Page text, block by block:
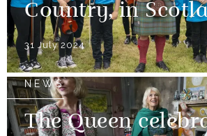
Country, in
31 July 2024
NEWS
The Queen